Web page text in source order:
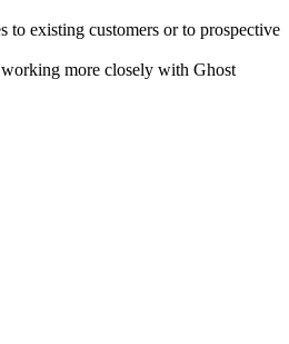
to existing customers or to prospective
working more closely with Ghost